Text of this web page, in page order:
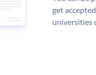
get
universities